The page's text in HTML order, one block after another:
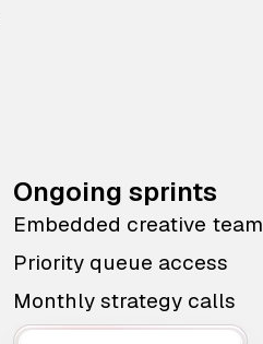
Ongoing sprints
Embedded creative team
Priority queue access
Monthly strategy calls